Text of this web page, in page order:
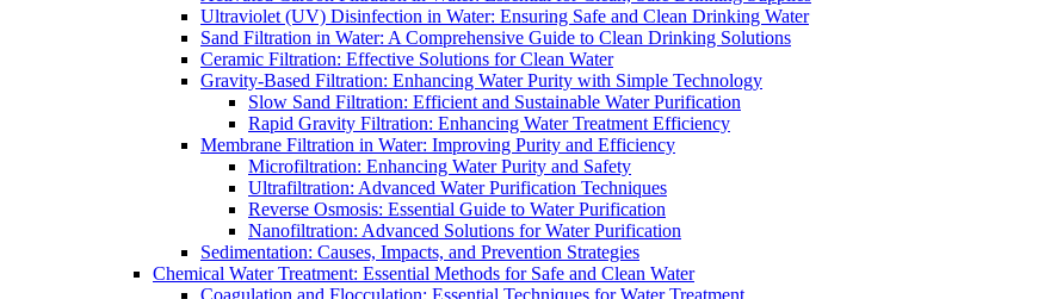
Ultraviolet (UV) Disinfection in Water: Ensuring Safe and Clean Drinking Water
Sand Filtration in Water: A Comprehensive Guide to Clean Drinking Solutions
Ceramic Filtration: Effective Solutions for Clean Water
Gravity-Based Filtration: Enhancing Water Purity with Simple Technology
Slow Sand Filtration: Efficient and Sustainable Water Purification
Rapid Gravity Filtration: Enhancing Water Treatment Efficiency
Membrane Filtration in Water: Improving Purity and Efficiency
Microfiltration: Enhancing Water Purity and Safety
Ultrafiltration: Advanced Water Purification Techniques
Reverse Osmosis: Essential Guide to Water Purification
Nanofiltration: Advanced Solutions for Water Purification
Sedimentation: Causes, Impacts, and Prevention Strategies
Chemical Water Treatment: Essential Methods for Safe and Clean Water
Coagulation and Flocculation: Essential Techniques for Water Treatment